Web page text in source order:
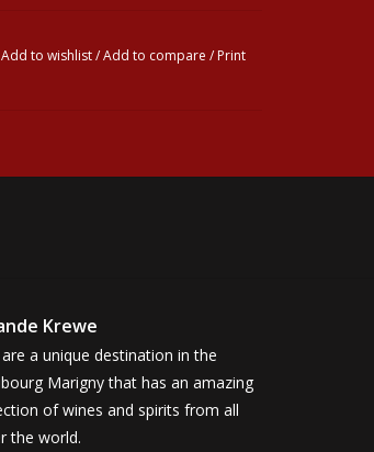
Add to wishlist/Add to compare / Print
Krewe
a unique destination in the
Marigny that has an amazing
of wines and spirits from all
the world.